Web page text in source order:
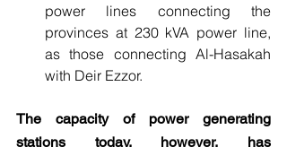
power lines connecting the
provinces at 230 kVA power line,
as those connecting Al-Hasakah
with Deir Ezzor.
The capacity of power generating
stations today, however, has